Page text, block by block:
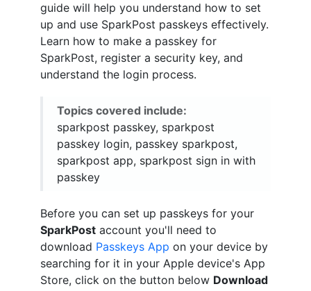
guide will help you understand how to set
up and use SparkPost passkeys effectively.
Learn how to make a passkey for
SparkPost, register a security key, and
understand the login process.
Topics covered include:
sparkpost passkey, sparkpost
passkey login, passkey sparkpost,
sparkpost app, sparkpost sign in with
passkey
Before you can set up passkeys for your
SparkPost account you'll need to
download Passkeys App on your device by
searching for it in your Apple device's App
Store, click on the button below Download